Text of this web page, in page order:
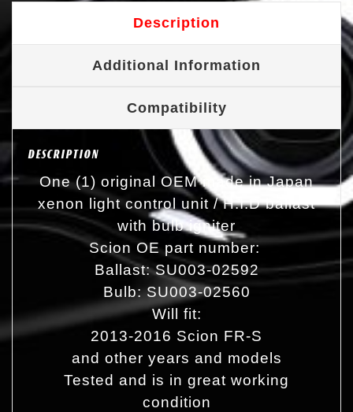
Description
Additional Information
Compatibility
DESCRIPTION
One (1) original OEM made in Japan
xenon light control unit / H.I.D ballast
with bulb igniter
Scion OE part number:
Ballast: SU003-02592
Bulb: SU003-02560
Will fit:
2013-2016 Scion FR-S
and other years and models
Tested and is in great working
condition